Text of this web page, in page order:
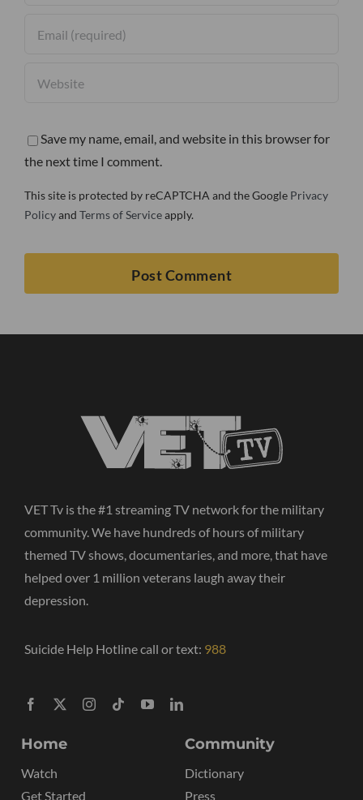
Save my name, email, and website in this browser for
the next time I comment.
This site is protected by reCAPTCHA and the Google Privacy
Policyand Terms of Serviceapply.
VET Tv is the #1 streaming TV network for the military
community. We have hundreds of hours of military
themed TV shows, documentaries, and more, that have
helped over 1 million veterans laugh away their
depression.
Suicide Help Hotline call or text: 988
Home
Watch
Get Started
Community
Dictionary
Press